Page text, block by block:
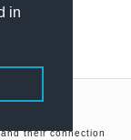
in
their connection